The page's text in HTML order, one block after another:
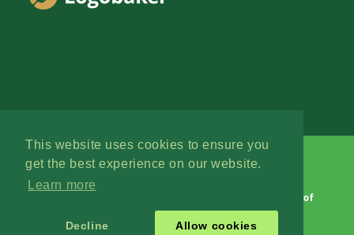
This website uses cookies to ensure you
get the best experience on our website.
Learn more
Decline Allow cookies
Terms of